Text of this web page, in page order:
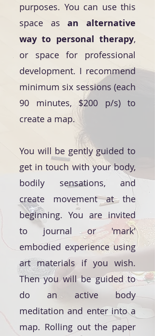
purposes. You can use this
space asan alternative
way to personal therapy,
or space for professional
development. I recommend
minimum six sessions (each
90 minutes, $200 p/s) to
create a map.
You will be gently guided to
get in touch with your body,
bodily sensations, and
create movement at the
beginning. You are invited
to journal or 'mark'
embodied experience using
art materials if you wish.
Then you will be guided to
do an active body
meditation and enter into a
map. Rolling out the paper